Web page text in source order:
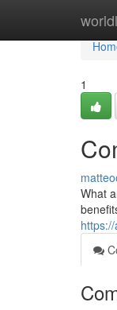
1
What